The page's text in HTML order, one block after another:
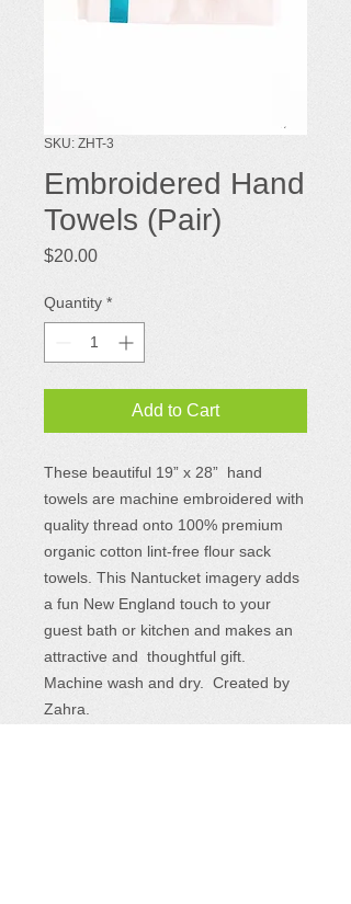
SKU: ZHT-3
Embroidered Hand
Towels (Pair)
$20.00Price
Quantity *
Add to Cart
These beautiful 19” x 28” hand
towels are machine embroidered with
quality thread onto 100% premium
organic cotton lint-free flour sack
towels. This Nantucket imagery adds
a fun New England touch to your
guest bath or kitchen and makes an
attractive and thoughtful gift.
Machine wash and dry. Created by
Zahra.